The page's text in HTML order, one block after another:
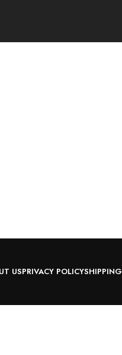
USPRIVACY POLICYSHIPPING